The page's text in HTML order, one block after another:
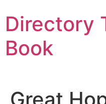
to
content
Directory
Book